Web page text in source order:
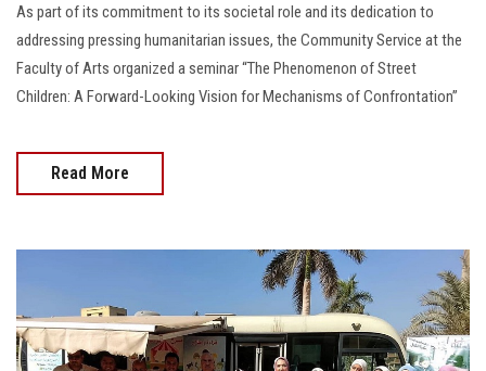
As part of its commitment to its societal role and its dedication to
addressing pressing humanitarian issues, the Community Service at the
Faculty of Arts organized a seminar “The Phenomenon of Street
Children: A Forward-Looking Vision for Mechanisms of Confrontation”
Read More